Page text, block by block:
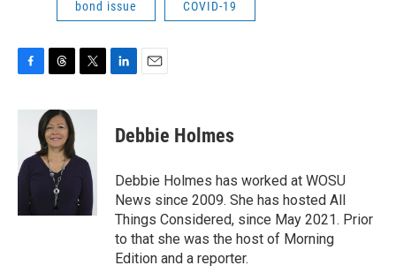
bond issue COVID-19
c
o
o
r
e
a
d
s
i
e
k
e
n
i
l
Debbie Holmes
Debbie Holmes has worked at WOSU
News since 2009. She has hosted All
Things Considered, since May 2021. Prior
to that she was the host of Morning
Edition and a reporter.